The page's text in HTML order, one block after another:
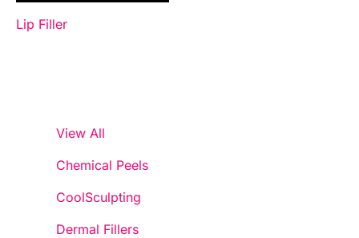
Lip Filler
View All
Chemical Peels
CoolSculpting
Dermal Fillers